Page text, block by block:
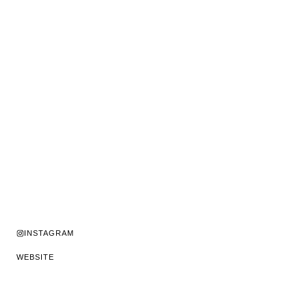
INSTAGRAM
WEBSITE